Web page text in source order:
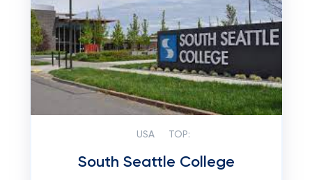
USA TOP:
South Seattle College